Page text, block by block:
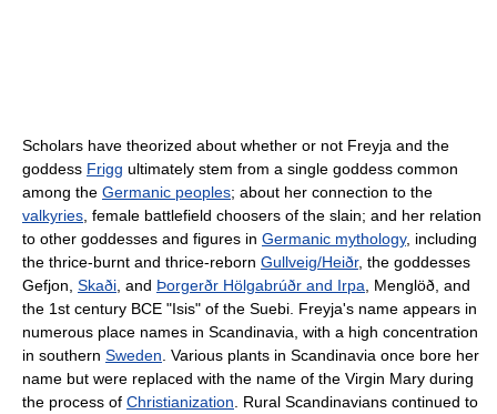
Scholars have theorized about whether or not Freyja and the
goddess Frigg ultimately stem from a single goddess common
among the Germanic peoples; about her connection to the
valkyries , female battlefield choosers of the slain; and her relation
to other goddesses and figures in Germanic mythology, including
the thrice-burnt and thrice-reborn Gullveig/Heiðr, the goddesses
Gefjon, Skaði , and Þorgerðr Hölgabrúðr and Irpa , Menglöð, and
the 1st century BCE "Isis" of the Suebi. Freyja's name appears in
numerous place names in Scandinavia, with a high concentration
in southern Sweden . Various plants in Scandinavia once bore her
name but were replaced with the name of the Virgin Mary during
the process of Christianization . Rural Scandinavians continued to